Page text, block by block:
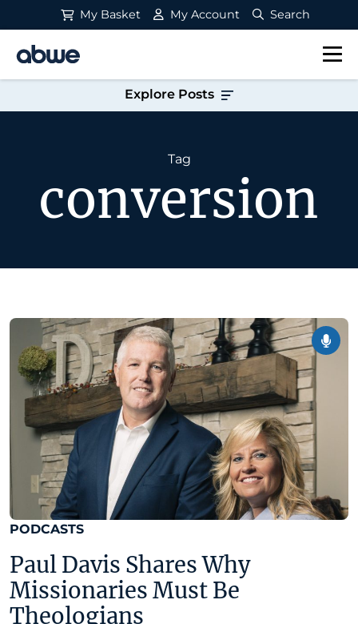
My Basket My Account Search
Main Navigation
Explore Posts
Tag
conversion
PODCASTS
Paul Davis Shares Why
Missionaries Must Be
Theologians